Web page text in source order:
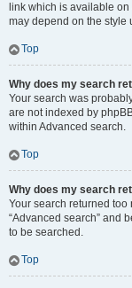
link which is available
may depend on the style
Top
Why does my search
Your search was
are not indexed by
within Advanced search.
Top
Why does my search
Your search returned too
“Advanced search” and
to be searched.
Top